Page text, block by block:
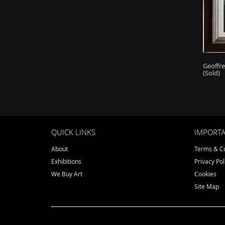
(Sold)
QUICK LINKS
About
Exhibitions
We Buy Art
Terms &
Privacy
Cookies
Site Map